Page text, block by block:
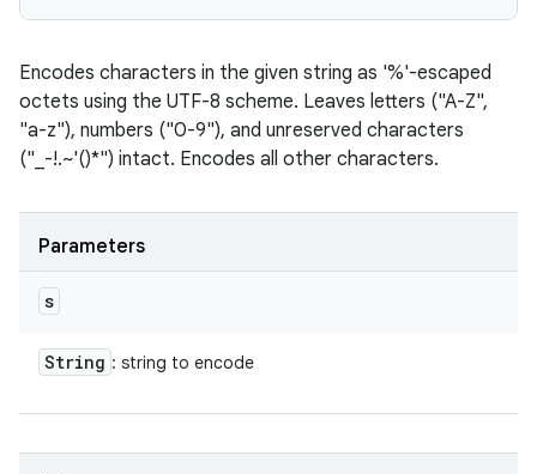
Encodes characters in the given string as '%'-escaped
octets using the UTF-8 scheme. Leaves letters ("A-Z",
"a-z"), numbers ("0-9"), and unreserved characters
("_-!.~'()*") intact. Encodes all other characters.
Parameters
s
String : string to encode